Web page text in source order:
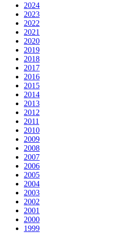
2024
2023
2022
2021
2020
2019
2018
2017
2016
2015
2014
2013
2012
2011
2010
2009
2008
2007
2006
2005
2004
2003
2002
2001
2000
1999